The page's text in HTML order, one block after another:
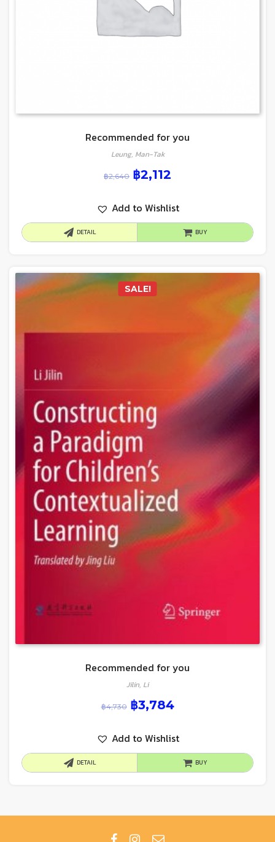
Recommended for you
Leung, Man-Tak
฿2,640 ฿2,112
Add to Wishlist
DETAIL BUY
SALE!
Recommended for you
Jilin, Li
฿4,730 ฿3,784
Add to Wishlist
DETAIL BUY